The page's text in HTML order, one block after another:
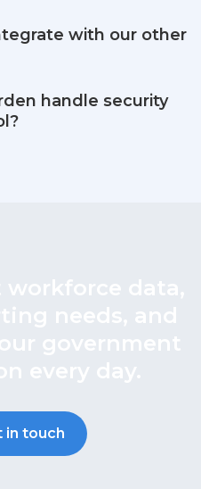
with our other
handle security
in touch